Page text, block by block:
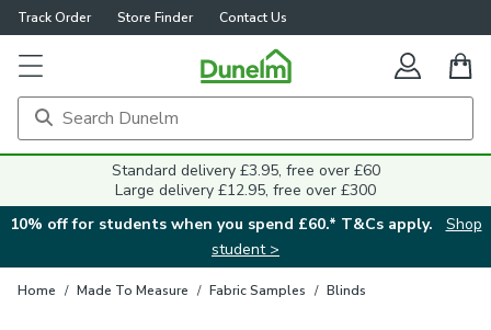
Track Order Store Finder Contact Us
Standard delivery £3.95, free over £60
Large delivery £12.95, free over £300
10% off for students when you spend £60.* T&Cs apply.
Shop
student >
Home / Made To Measure / Fabric Samples / Blinds